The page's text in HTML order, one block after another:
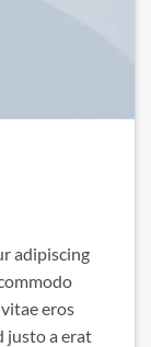
adipiscing
eros
justo a erat